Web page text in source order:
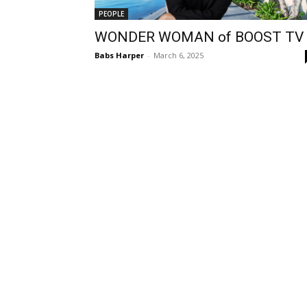
PEOPLE
WONDER WOMAN of BOOST TV
Babs Harper - March 6, 2025